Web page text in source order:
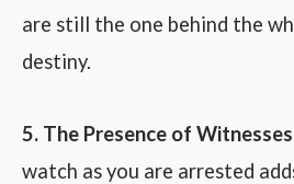
are still the one behind the
destiny.
5. The Presence of
watch as you are arrested